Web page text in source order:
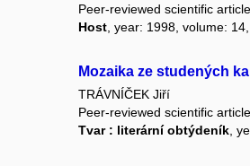
Peer-reviewed scientific article
Host , year: 1998, volume:
Mozaika ze studených
TRÁVNÍČEK Jiří
Peer-reviewed scientific article
Tvar : literární obtýdeník,